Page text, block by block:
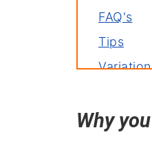
FAQ's
Tips
Related
Why